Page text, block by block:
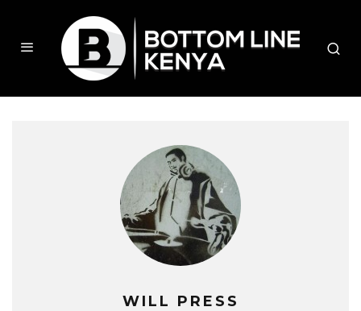
WILL PRESS